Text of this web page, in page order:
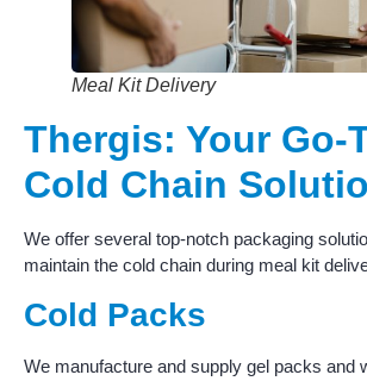
Meal Kit Delivery
Thergis: Your Go-
Cold Chain
We offer several top-notch packaging
maintain the cold chain during meal kit
Cold Packs
We manufacture and supply gel packs and